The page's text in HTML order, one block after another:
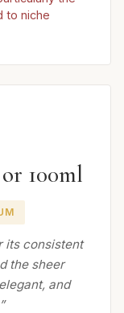
to niche
100ml
its consistent
the sheer
and